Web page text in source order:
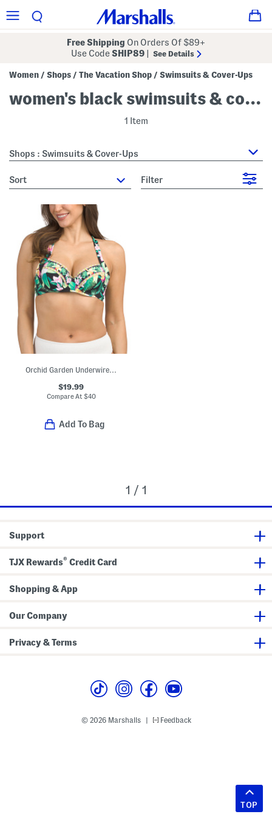
Free Shipping On Orders Of $89+
Use CodeSHIP89 See Details
Women / Shops / The Vacation Shop / Swimsuits & Cover-Ups
women's black swimsuits & cover-ups
1 Item
Shops : Swimsuits & Cover-Ups
sort Filter
Orchid Garden Underwire Swim Top With Criss Cross Back
$19.99
Compare At $40
Add To Bag
1 / 1
Support
TJX Rewards® Credit Card
Shopping & App
Our Company
Privacy & Terms
© 2026 Marshalls Feedback
TOP